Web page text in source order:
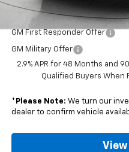
Add. Offers you may Qualify
GM First Responder Offer
GM Military Offer
2.9% APR for 48 Months and
Qualified Buyers When
* Please Note: We turn our
dealer to confirm vehicle
View